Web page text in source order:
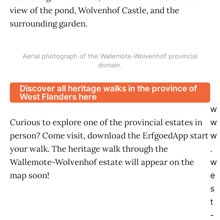
view of the pond, Wolvenhof Castle, and the
surrounding garden.
Aerial photograph of the Wallemote-Wolvenhof provincial
domain.
Discover all heritage walks in the province of
West Flanders here
Curious to explore one of the provincial estates in
person? Come visit, download the ErfgoedApp start
your walk. The heritage walk through the
Wallemote-Wolvenhof estate will appear on the
map soon!
w
w
w
.
w
e
s
t
-